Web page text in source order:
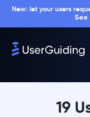
New: let your users
19